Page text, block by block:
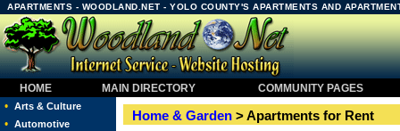
APARTMENTS - WOODLAND.NET - YOLO COUNTY'S APARTMENTS AND
HOME MAIN DIRECTORY
COMMUNITY PAGES
• Arts & Culture
• Automotive
Home & Garden > Apartments for Rent